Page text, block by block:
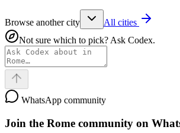
Browse another city
All cities
Not sure which to pick? Ask Codex.
WhatsApp community
Join the Rome community on